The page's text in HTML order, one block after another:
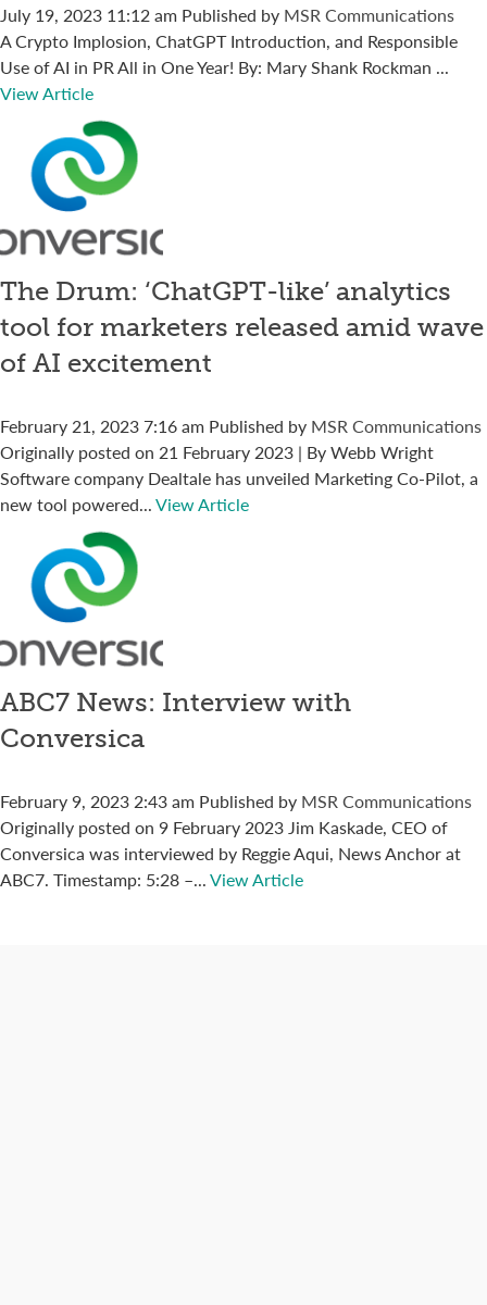
July 19, 2023 11:12 am Published by MSR Communications
A Crypto Implosion, ChatGPT Introduction, and Responsible
Use of AI in PR All in One Year! By: Mary Shank Rockman ...
View Article
The Drum: ‘ChatGPT-like’ analytics
tool for marketers released amid wave
of AI excitement
February 21, 2023 7:16 am Published by MSR Communications
Originally posted on 21 February 2023 | By Webb Wright
Software company Dealtale has unveiled Marketing Co-Pilot, a
new tool powered...View Article
ABC7 News: Interview with
Conversica
February 9, 2023 2:43 am Published by MSR Communications
Originally posted on 9 February 2023 Jim Kaskade, CEO of
Conversica was interviewed by Reggie Aqui, News Anchor at
ABC7. Timestamp: 5:28 –...View Article